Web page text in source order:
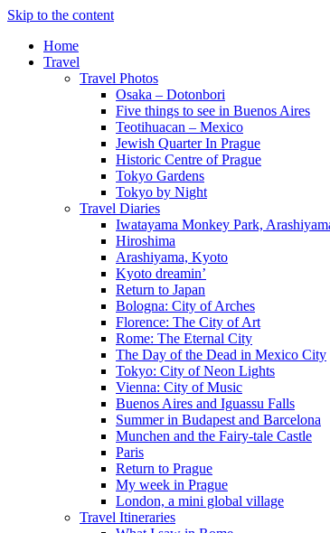
Skip to the content
Home
Travel
Travel Photos
Osaka – Dotonbori
Five things to see in Buenos Aires
Teotihuacan – Mexico
Jewish Quarter In Prague
Historic Centre of Prague
Tokyo Gardens
Tokyo by Night
Travel Diaries
Iwatayama Monkey Park,
Hiroshima
Arashiyama, Kyoto
Kyoto dreamin’
Return to Japan
Bologna: City of Arches
Florence: The City of Art
Rome: The Eternal City
The Day of the Dead in Mexico City
Tokyo: City of Neon Lights
Vienna: City of Music
Buenos Aires and Iguassu Falls
Summer in Budapest and Barcelona
Munchen and the Fairy-tale Castle
Paris
Return to Prague
My week in Prague
London, a mini global village
Travel Itineraries